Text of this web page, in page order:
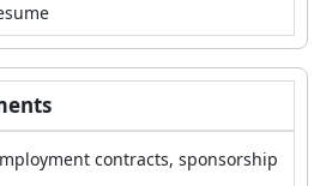
contracts, sponsorship